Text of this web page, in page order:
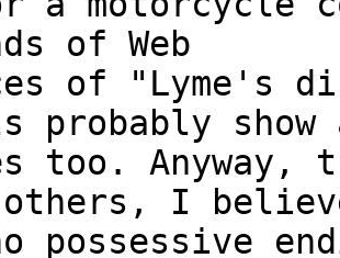
of Web
of "Lyme's
probably show
too. Anyway,
others, I
possessive